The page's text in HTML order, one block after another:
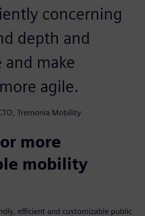
concerning
depth and
make
agile.
Tremonia Mobility
more
mobility
efficient and customizable public